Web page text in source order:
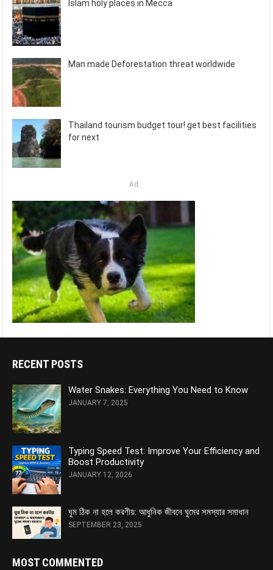
Islam holy places in Mecca
Man made Deforestation threat worldwide
Thailand tourism budget tour! get best facilities
for next
Ad
RECENT POSTS
Water Snakes: Everything You Need to Know
JANUARY 7, 2025
Typing Speed Test: Improve Your Efficiency and
Boost Productivity
JANUARY 12, 2026
ঘুম ঠিক না হলে করণীয়: আধুনিক জীবনে ঘুমের সমস্যার সমাধান
SEPTEMBER 23, 2025
MOST COMMENTED